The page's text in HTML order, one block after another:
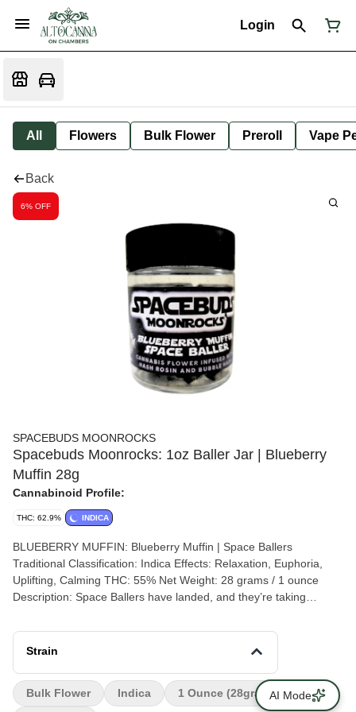
Login
All Flowers Bulk Flower Preroll Vape
Back
6% OFF
SPACEBUDS MOONROCKS
Spacebuds Moonrocks: 1oz Baller Jar | Blueberry
Muffin 28g
Cannabinoid Profile:
THC: 62.9% INDICA
BLUEBERRY MUFFIN: Blueberry Muffin | Space Ballers
Traditional Classification: Indica Effects: Relaxation, Euphoria,
Uplifting, Calming THC: 55% Net Weight: 28 grams / 1 ounce
Description: Space Ballers have landed, and they’re taking
ultimate upgrade for serious connoisseurs, delivering bold flavor
and unmatched potency on a cosmic scale. Infused with rich hash
Muffin Space Ballers pack the sweet, comforting essence of
freshly baked blueberry muffins into every nug. With an
Strain
Bulk Flower Indica 1 Ounce (28grams)AI Mode